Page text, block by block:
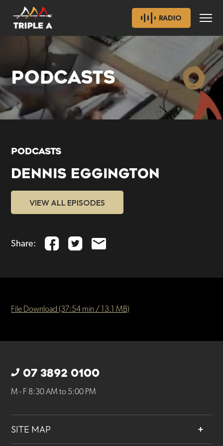
RADIO
PODCASTS
PODCASTS
DENNIS EGGINGTON
VIEW ALL EPISODES
Share:
File Download (37:54 min / 13.1 MB)
07 3892 0100
M - F 8:30 AM to 5:00 PM
SITE MAP